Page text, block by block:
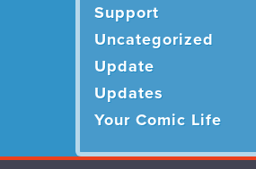
Support
Uncategorized
Update
Updates
Your Comic Life